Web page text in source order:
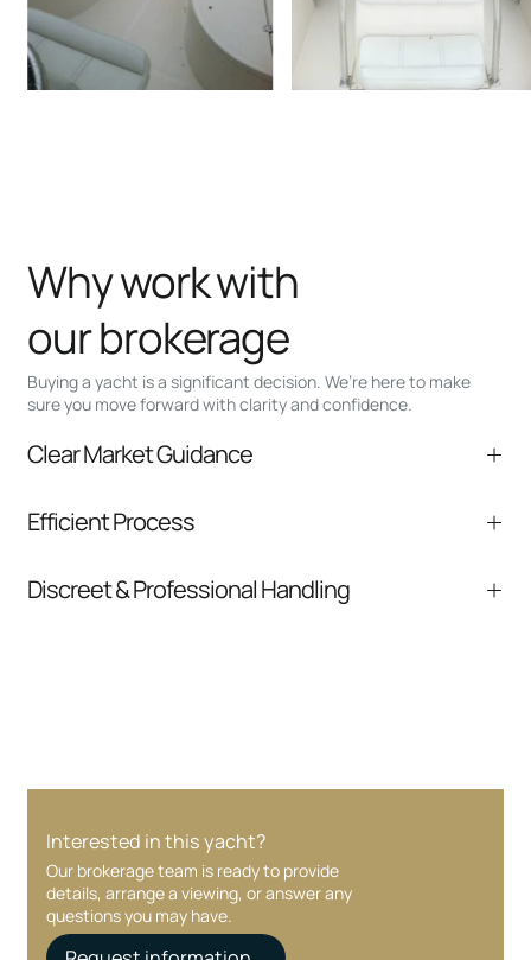
Buying a yacht is a significant decision. We’re here to make
sure you move forward with clarity and confidence.
Why work with
our brokerage
Clear Market Guidance
comparable listings, and next steps without
Efficient Process
communication and coordination
Discreet & Professional Handling
Interested in this yacht?
Our brokerage team is ready to provide
details, arrange a viewing, or answer any
questions you may have.